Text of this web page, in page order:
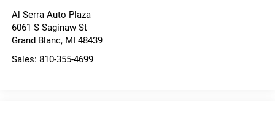
Al Serra Auto Plaza
6061 S Saginaw St
Grand Blanc, MI 48439
Sales: 810-355-4699